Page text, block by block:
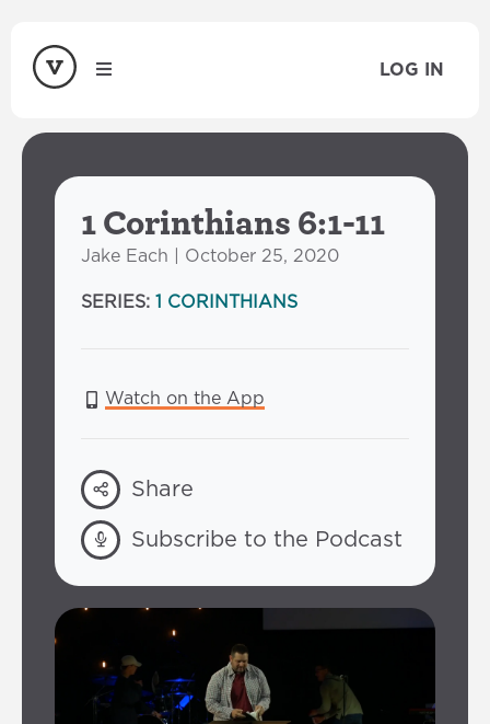
LOG IN
1 Corinthians 6:1-11
Jake Each | October 25, 2020
SERIES: 1 CORINTHIANS
Watch on the App
Share
Subscribe to the Podcast